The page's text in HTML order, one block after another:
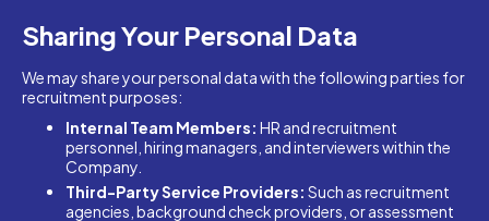
Sharing Your Personal Data
We may share your personal data with the following parties for
recruitment purposes:
Internal Team Members: HR and recruitment
personnel, hiring managers, and interviewers within the
Company.
Third-Party Service Providers: Such as recruitment
agencies, background check providers, or assessment